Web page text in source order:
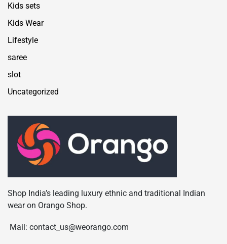
Kids sets
Kids Wear
Lifestyle
saree
slot
Uncategorized
Shop India’s leading luxury ethnic and traditional Indian
wear on Orango Shop.
Mail: contact_us@weorango.com